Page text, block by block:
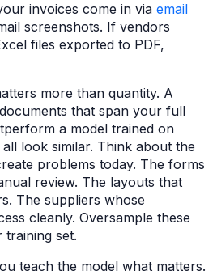
invoices come in via email
screenshots. If vendors
files exported to PDF,
more than quantity. A
that span your full
a model trained on
look similar. Think about the
problems today. The forms
review. The layouts that
The suppliers whose
cleanly. Oversample these
training set.
teach the model what matters.